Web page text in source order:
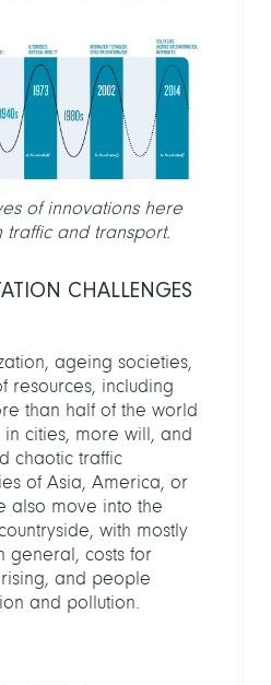
of innovations here
and transport.
CHALLENGES
ageing societies,
resources, including
than half of the world
cities, more will, and
chaotic traffic
of Asia, America, or
also move into the
with mostly
general, costs for
and people
and pollution.